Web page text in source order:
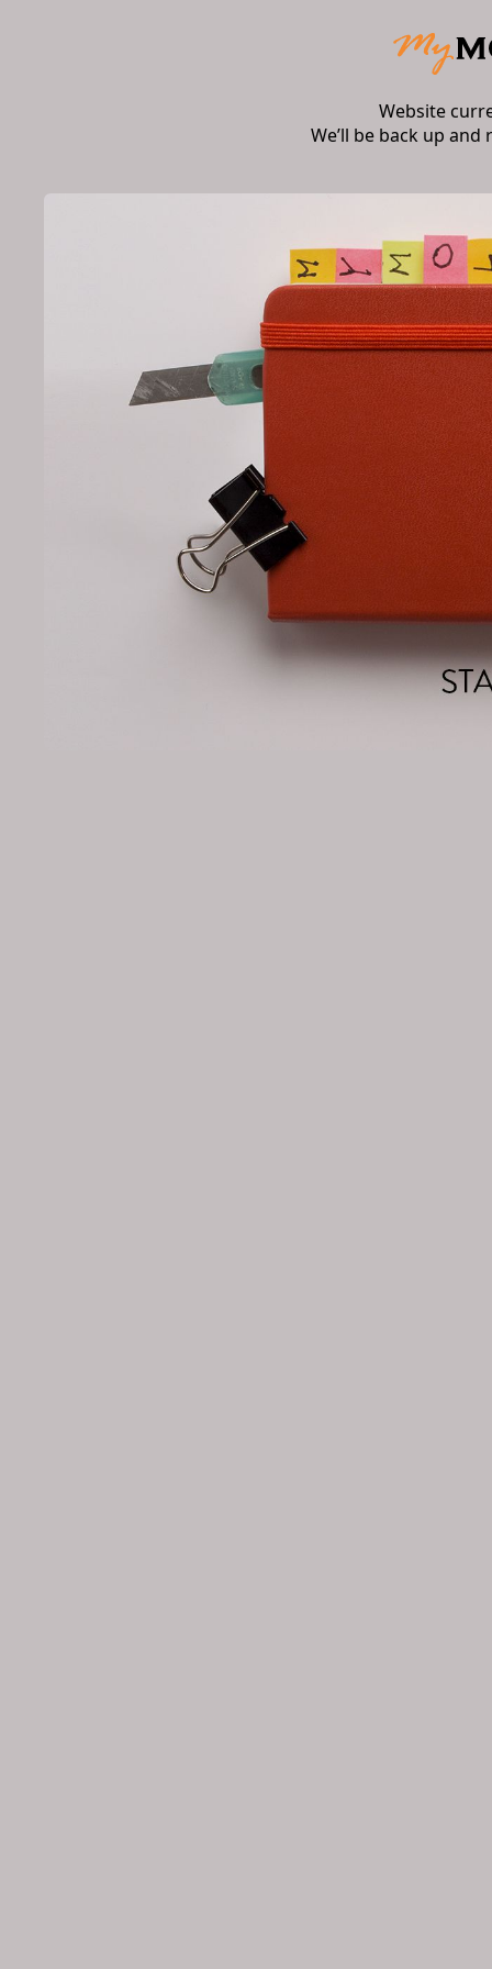
Website
We’ll be back up